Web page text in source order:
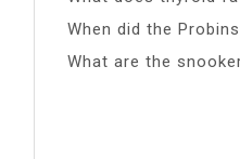
When did the
What are the